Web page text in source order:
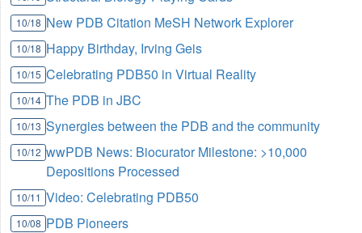
10/18 New PDB Citation MeSH Network Explorer
10/18 Happy Birthday, Irving Geis
10/15 Celebrating PDB50 in Virtual Reality
10/14 The PDB in JBC
10/13 Synergies between the PDB and the community
10/12 wwPDB News: Biocurator Milestone: >10,000
Depositions Processed
10/11 Video: Celebrating PDB50
10/08 PDB Pioneers